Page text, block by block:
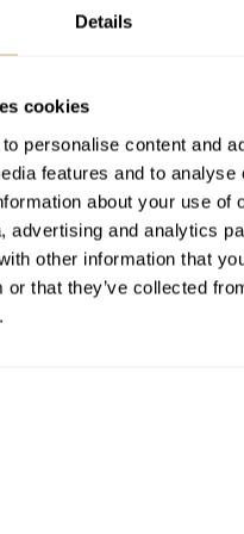
Details
cookies
personalise content and
features and to analyse
about your use of
advertising and analytics
other information that
or that they’ve collected
will surely strike a
and standards
a fresh approach to
in finding new fusions.
are similar but distinct.
a powerful summer watch
HUB1710 self-
with the power